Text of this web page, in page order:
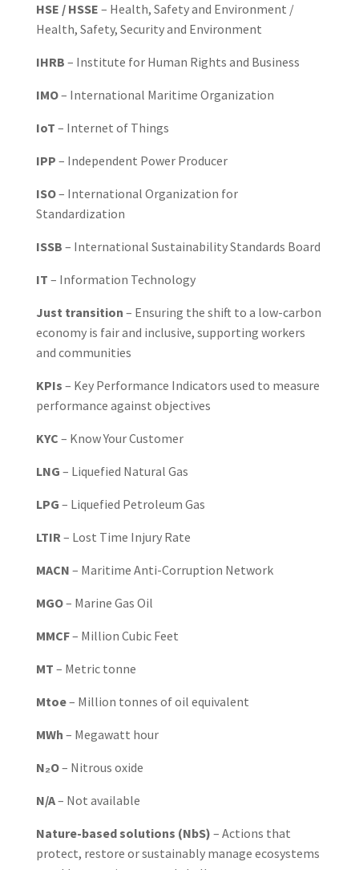
HSE / HSSE – Health, Safety and Environment /
Health, Safety, Security and Environment
IHRB – Institute for Human Rights and Business
IMO– International Maritime Organization
IoT – Internet of Things
IPP – Independent Power Producer
ISO– International Organization for
Standardization
ISSB – International Sustainability Standards Board
IT – Information Technology
Just transition – Ensuring the shift to a low-carbon
economy is fair and inclusive, supporting workers
and communities
KPIs – Key Performance Indicators used to measure
performance against objectives
KYC – Know Your Customer
LNG – Liquefied Natural Gas
LPG – Liquefied Petroleum Gas
LTIR– Lost Time Injury Rate
MACN – Maritime Anti-Corruption Network
MGO– Marine Gas Oil
MMCF– Million Cubic Feet
MT – Metric tonne
Mtoe– Million tonnes of oil equivalent
MWh – Megawatt hour
N₂O– Nitrous oxide
N/A– Not available
Nature-based solutions (NbS) – Actions that
protect, restore or sustainably manage ecosystems